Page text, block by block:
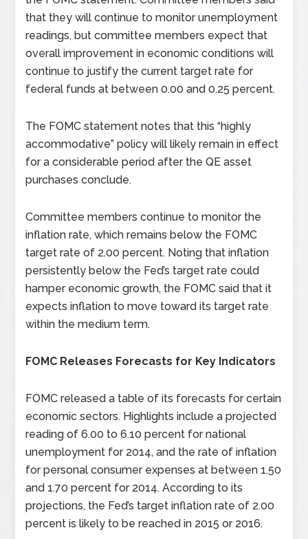
that they will continue to monitor unemployment
readings, but committee members expect that
overall improvement in economic conditions will
continue to justify the current target rate for
federal funds at between 0.00 and 0.25 percent.
The FOMC statement notes that this “highly
accommodative” policy will likely remain in effect
for a considerable period after the QE asset
purchases conclude.
Committee members continue to monitor the
inflation rate, which remains below the FOMC
target rate of 2.00 percent. Noting that inflation
persistently below the Fed’s target rate could
hamper economic growth, the FOMC said that it
expects inflation to move toward its target rate
within the medium term.
FOMC Releases Forecasts for Key Indicators
FOMC released a table of its forecasts for certain
economic sectors. Highlights include a projected
reading of 6.00 to 6.10 percent for national
unemployment for 2014, and the rate of inflation
for personal consumer expenses at between 1.50
and 1.70 percent for 2014. According to its
projections, the Fed’s target inflation rate of 2.00
percent is likely to be reached in 2015 or 2016.